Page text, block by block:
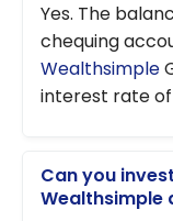
Yes. The
chequing
Wealthsimple
interest rate of
Can you
Wealthsimple